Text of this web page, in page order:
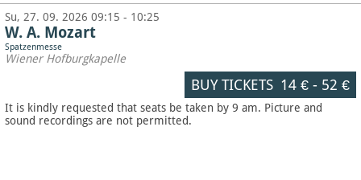
Su, 27. 09. 2026 09:15 - 10:25
W. A. Mozart
Spatzenmesse
Wiener Hofburgkapelle
BUY TICKETS 14 €- 52 €
It is kindly requested that seats be taken by 9 am. Picture and
sound recordings are not permitted.